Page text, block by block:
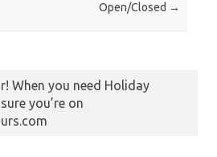
Open/Closed →
When you need Holiday
you’re on